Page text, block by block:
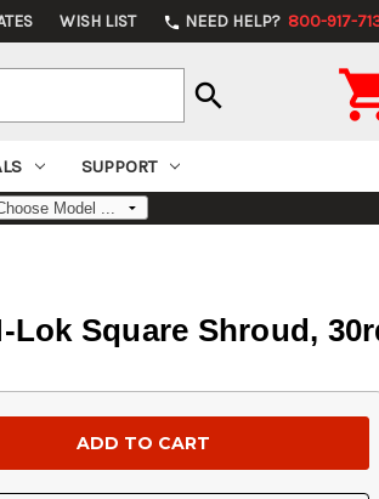
WISH LIST phone NEED HELP? 800-917-
search
SUPPORT
Lok Square Shroud,